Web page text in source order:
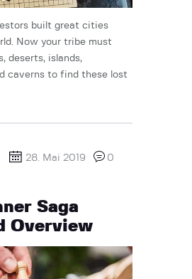
built great cities
Now your tribe must
deserts, islands,
caverns to find these lost
28. Mai 2019 0
Saga
Overview